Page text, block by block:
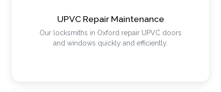
UPVC Repair Maintenance
Our locksmiths in Oxford repair UPVC doors
and windows quickly and efficiently.